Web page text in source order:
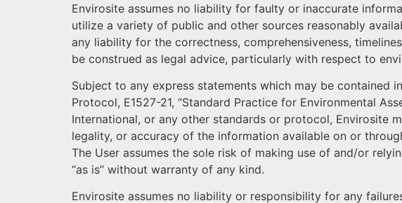
Envirosite assumes no liability for faulty or inaccurate
utilize a variety of public and other sources reasonably
any liability for the correctness, comprehensiveness,
be construed as legal advice, particularly with respect to
Subject to any express statements which may be contained
Protocol, E1527-21, “Standard Practice for Environmental
International, or any other standards or protocol, Envirosite
legality, or accuracy of the information available on or
The User assumes the sole risk of making use of and/or
“as is” without warranty of any kind.
Envirosite assumes no liability or responsibility for any